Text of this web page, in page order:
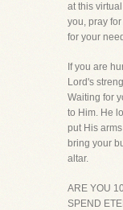
at this
you, pray
for your
If you are
Lord's
Waiting for
to Him. He
put His
bring your
altar.
ARE YOU
SPEND